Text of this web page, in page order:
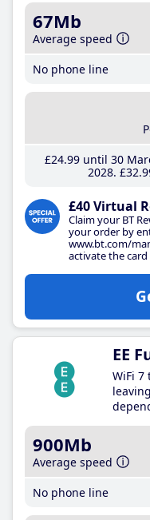
67Mb
Average speed
No phone line
£24.99until 30
2028 £32
£40 Virtual
Claim your BT
your order by
www.bt.com/
activate the
EE
WiFi 7
900Mb
Average speed
No phone line